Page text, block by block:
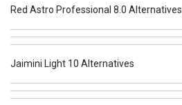
Red Astro Professional 8.0 Alternatives
Jaimini Light 10 Alternatives